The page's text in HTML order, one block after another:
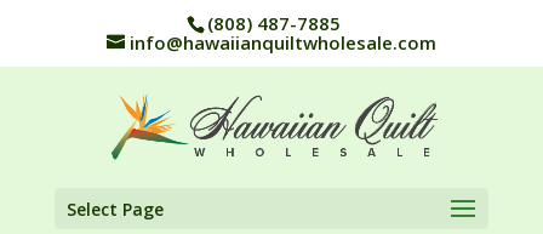
(808) 487-7885
info@hawaiianquiltwholesale.com
Select Page